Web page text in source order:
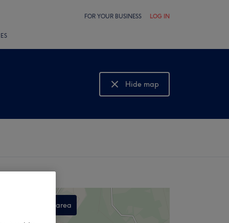
FOR YOUR BUSINESS LOG IN
Hide map
Show map
Search this area